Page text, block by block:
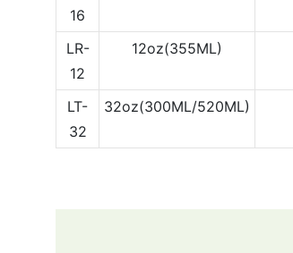
16
LR-
12
12oz(355ML)
LT-
32
32oz(300ML/520ML)